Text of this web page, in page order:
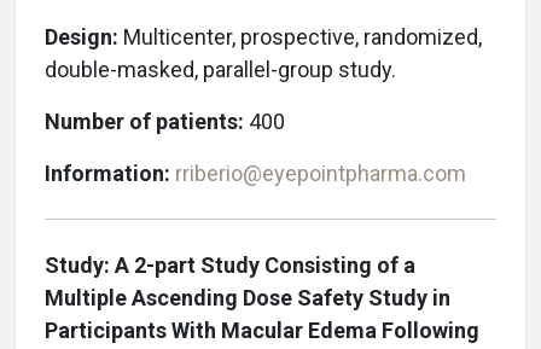
Design: Multicenter, prospective, randomized,
double-masked, parallel-group study.
Number of patients: 400
Information: rriberio@eyepointpharma.com
Study: A 2-part Study Consisting of a
Multiple Ascending Dose Safety Study in
Participants With Macular Edema Following